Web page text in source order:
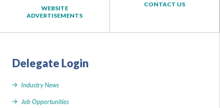
WEBSITE
ADVERTISEMENTS
CONTACT US
Delegate Login
Industry News
Job Opportunities